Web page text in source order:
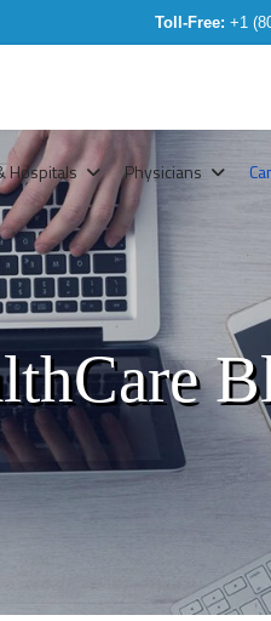
Toll-Free: +1
Hospitals Physicians